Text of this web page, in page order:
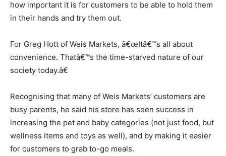
how important it is for customers to be able to hold them
in their hands and try them out.
For Greg Hott of Weis Markets, â€œItâ€™s all about
convenience. Thatâ€™s the time-starved nature of our
society today.â€
Recognising that many of Weis Markets’ customers are
busy parents, he said his store has seen success in
increasing the pet and baby categories (not just food, but
wellness items and toys as well), and by making it easier
for customers to grab to-go meals.